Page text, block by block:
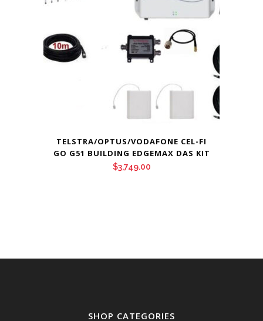
TELSTRA/OPTUS/VODAFONE CEL-FI
GO G51 BUILDING EDGEMAX DAS KIT
$3,749.00
SHOP CATEGORIES